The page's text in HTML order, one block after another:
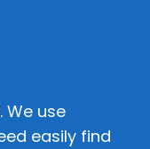
We use
easily find